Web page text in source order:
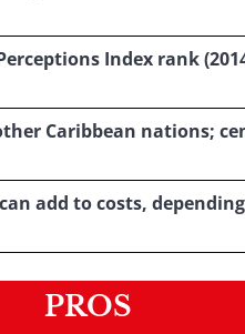
Index rank
Caribbean nations;
add to costs,
PROS